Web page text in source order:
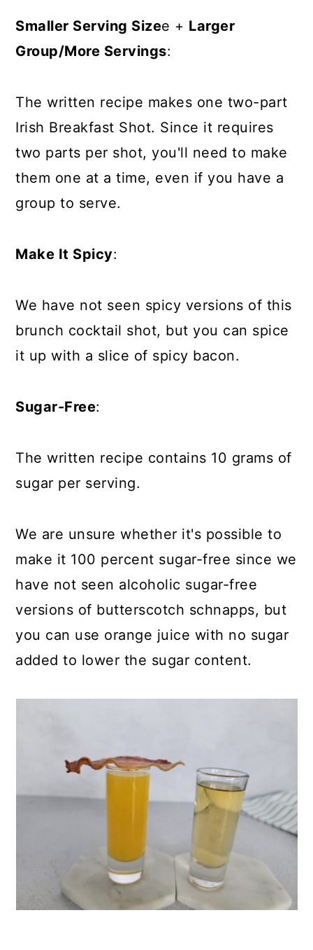
Smaller Serving Sizee + Larger
Group/More Servings:
The written recipe makes one two-part
Irish Breakfast Shot. Since it requires
two parts per shot, you'll need to make
them one at a time, even if you have a
group to serve.
Make It Spicy:
We have not seen spicy versions of this
brunch cocktail shot, but you can spice
it up with a slice of spicy bacon.
Sugar-Free:
The written recipe contains 10 grams of
sugar per serving.
We are unsure whether it's possible to
make it 100 percent sugar-free since we
have not seen alcoholic sugar-free
versions of butterscotch schnapps, but
you can use orange juice with no sugar
added to lower the sugar content.